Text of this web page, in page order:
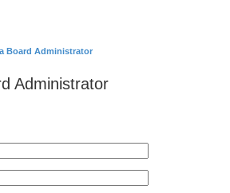
Board Administrator
Administrator